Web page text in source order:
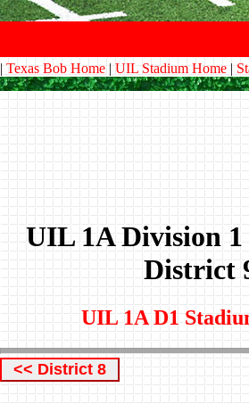
| Texas Bob Home | UIL Stadium Home |
UIL 1A Division 1
District
UIL 1A D1
<< District 8